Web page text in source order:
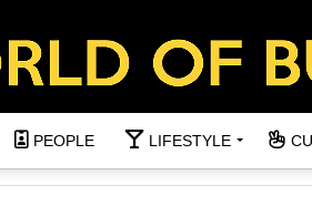
PEOPLE LIFESTYLE